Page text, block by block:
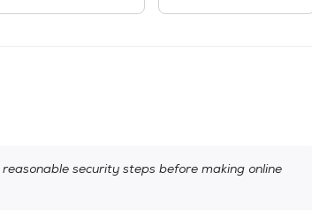
security steps before making online